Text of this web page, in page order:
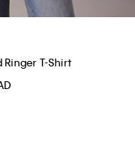
T-Shirt